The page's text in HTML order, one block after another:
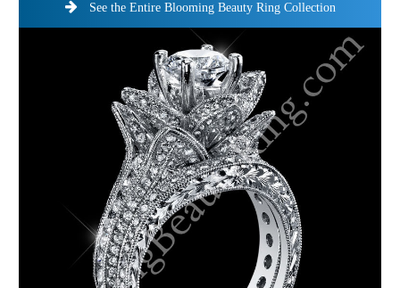
See the Entire Blooming Beauty Ring Collection